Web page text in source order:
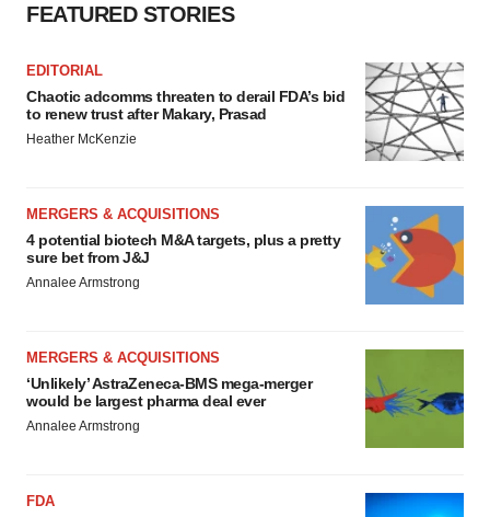
FEATURED STORIES
EDITORIAL
Chaotic adcomms threaten to derail FDA’s bid
to renew trust after Makary, Prasad
Heather McKenzie
MERGERS & ACQUISITIONS
4 potential biotech M&A targets, plus a pretty
sure bet from J&J
Annalee Armstrong
MERGERS & ACQUISITIONS
‘Unlikely’ AstraZeneca-BMS mega-merger
would be largest pharma deal ever
Annalee Armstrong
FDA